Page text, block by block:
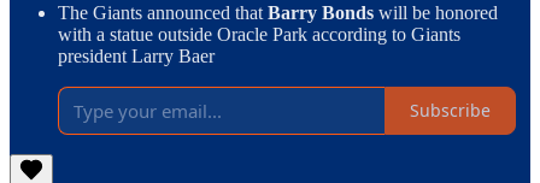
The Giants announced that Barry Bonds will be honored
with a statue outside Oracle Park according to Giants
president Larry Baer
Subscribe